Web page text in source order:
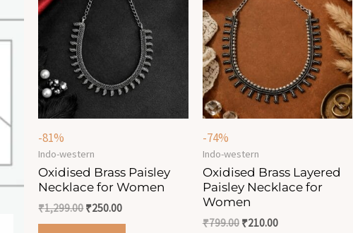
-81%
Indo-western
Oxidised Brass Paisley
Necklace for Women
₹1,299.00₹250.00
-74%
Indo-western
Oxidised Brass Layered
Paisley Necklace for
Women
₹799.00 ₹210.00